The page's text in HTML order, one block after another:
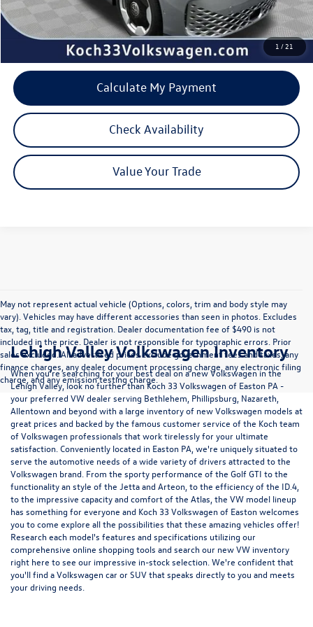
1 / 21
Calculate My Payment
Check Availability
Value Your Trade
May not represent actual vehicle (Options, colors, trim and body style may
vary). Vehicles may have different accessories than seen in photos. Excludes
tax, tag, title and registration. Dealer documentation fee of $490 is not
included in the price. Dealer is not responsible for typographic errors. Prior
sales excluded. All advertised prices exclude government fees and taxes, any
finance charges, any dealer document processing charge, any electronic filing
charge, and any emission testing charge.
Lehigh Valley Volkswagen Inventory
When you're searching for your best deal on a new Volkswagen in the
Lehigh Valley, look no further than Koch 33 Volkswagen of Easton PA -
your preferred VW dealer serving Bethlehem, Phillipsburg, Nazareth,
Allentown and beyond with a large inventory of new Volkswagen models at
great prices and backed by the famous customer service of the Koch team
of Volkswagen professionals that work tirelessly for your ultimate
satisfaction. Conveniently located in Easton PA, we're uniquely situated to
serve the automotive needs of a wide variety of drivers attracted to the
Volkswagen brand. From the sporty performance of the Golf GTI to the
functionality an style of the Jettaand Arteon, to the efficiency of the ID.4,
to the impressive capacity and comfort of the Atlas, the VW model lineup
has something for everyone and Koch 33 Volkswagen of Easton welcomes
you to come explore all the possibilities that these amazing vehicles offer!
Research each model's features and specifications utilizing our
comprehensive online shopping tools and search our new VW inventory
right here to see our impressive in-stock selection. We're confident that
you'll find a Volkswagen car or SUV that speaks directly to you and meets
your driving needs.